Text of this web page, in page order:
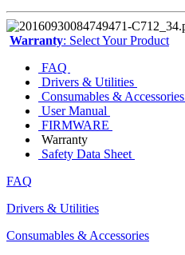
Warranty: Select Your Product
FAQ
Drivers & Utilities
Consumables & Accessories
User Manual
FIRMWARE
Warranty
Safety Data Sheet
FAQ
Drivers & Utilities
Consumables & Accessories